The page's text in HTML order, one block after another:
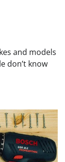
and models
don’t know